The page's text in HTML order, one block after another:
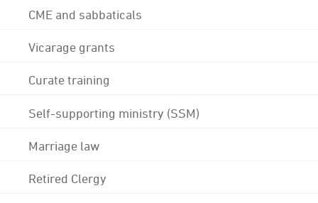
CME and sabbaticals
Vicarage grants
Curate training
Self-supporting ministry (SSM)
Marriage law
Retired Clergy